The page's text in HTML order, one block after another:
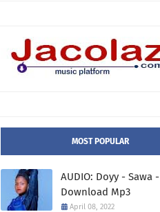
MOST POPULAR
AUDIO: Doyy - Sawa -
Download Mp3
April 08, 2022